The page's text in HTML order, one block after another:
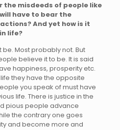
the misdeeds of people like
will have to bear the
And yet how is it
life?
be. Most probably not. But
believe it to be. It is said
happiness, prosperity etc.
they have the opposite
you speak of must have
life. There is justice in the
pious people advance
the contrary one goes
and become more and